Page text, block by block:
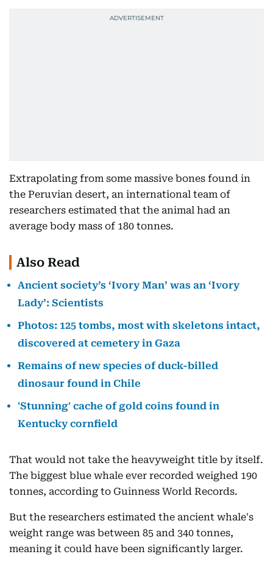
Extrapolating from some massive bones found in
the Peruvian desert, an international team of
researchers estimated that the animal had an
average body mass of 180 tonnes.
Also Read
Ancient society’s ‘Ivory Man’ was an ‘Ivory
Lady’: Scientists
Photos: 125 tombs, most with skeletons intact,
discovered at cemetery in Gaza
Remains of new species of duck-billed
dinosaur found in Chile
'Stunning' cache of gold coins found in
Kentucky cornfield
That would not take the heavyweight title by itself.
The biggest blue whale ever recorded weighed 190
tonnes, according to Guinness World Records.
But the researchers estimated the ancient whale's
weight range was between 85 and 340 tonnes,
meaning it could have been significantly larger.